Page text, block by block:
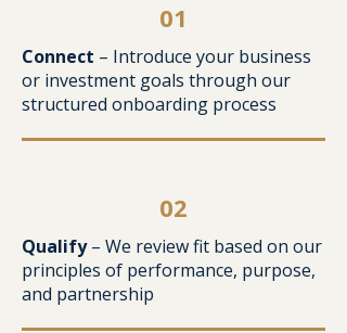
01
Connect – Introduce your business
or investment goals through our
structured onboarding process
02
Qualify– We review fit based on our
principles of performance, purpose,
and partnership